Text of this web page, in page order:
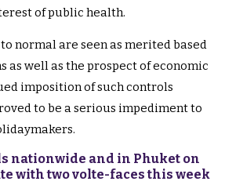
of public health.
normal are seen as merited based
as well as the prospect of economic
imposition of such controls
to be a serious impediment to
nationwide and in Phuket on
with two volte-faces this week